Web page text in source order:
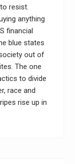
resist.
anything
financial
blue states
out of
The one
to divide
race and
rise up in